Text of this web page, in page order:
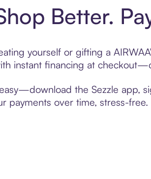
Better.
yourself or gifting a
instant financing at
the Sezzle app,
payments over time, stress-